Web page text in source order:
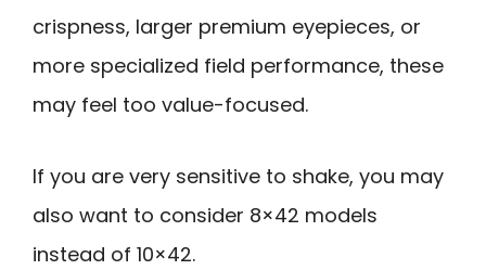
crispness, larger premium eyepieces, or
more specialized field performance, these
may feel too value-focused.
If you are very sensitive to shake, you may
also want to consider 8×42 models
instead of 10×42.